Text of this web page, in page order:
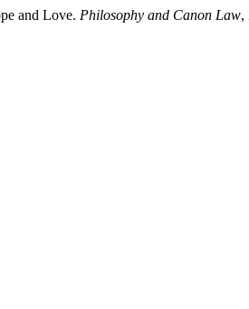
and Love. Philosophy and Canon Law,